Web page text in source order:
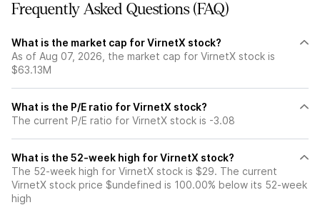
Frequently Asked Questions (FAQ)
What is the market cap for VirnetX stock?
As of Aug 07, 2026, the market cap for VirnetX stock is
$63.13M
What is the P/E ratio for VirnetX stock?
The current P/E ratio for VirnetX stock is -3.08
What is the 52-week high for VirnetX stock?
The 52-week high for VirnetX stock is $29. The current
VirnetX stock price $undefined is 100.00% below its 52-week
high